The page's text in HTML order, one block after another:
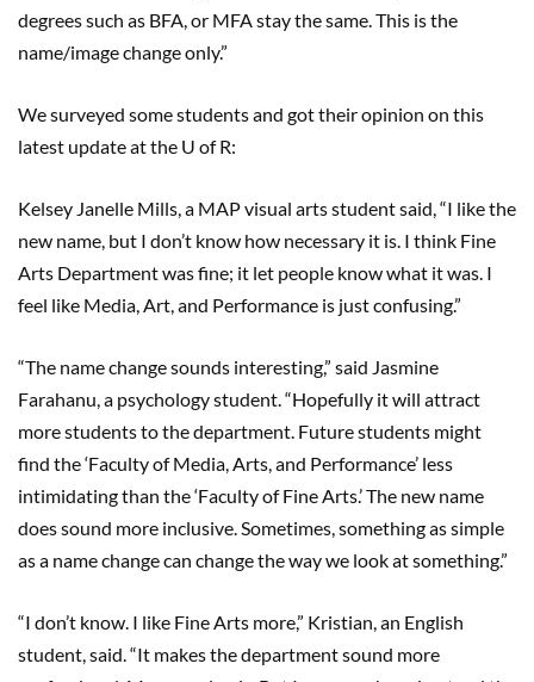
degrees such as BFA, or MFA stay the same. This is the
name/image change only.”
We surveyed some students and got their opinion on this
latest update at the U of R:
Kelsey Janelle Mills, a MAP visual arts student said, “I like the
new name, but I don’t know how necessary it is. I think Fine
Arts Department was fine; it let people know what it was. I
feel like Media, Art, and Performance is just confusing.”
“The name change sounds interesting,” said Jasmine
Farahanu, a psychology student. “Hopefully it will attract
more students to the department. Future students might
find the ‘Faculty of Media, Arts, and Performance’ less
intimidating than the ‘Faculty of Fine Arts.’ The new name
does sound more inclusive. Sometimes, something as simple
as a name change can change the way we look at something.”
“I don’t know. I like Fine Arts more,” Kristian, an English
student, said. “It makes the department sound more